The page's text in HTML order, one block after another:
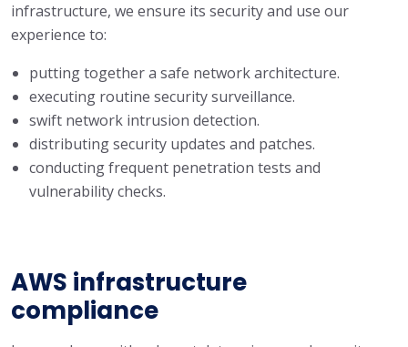
infrastructure, we ensure its security and use our
experience to:
putting together a safe network architecture.
executing routine security surveillance.
swift network intrusion detection.
distributing security updates and patches.
conducting frequent penetration tests and
vulnerability checks.
AWS infrastructure
compliance